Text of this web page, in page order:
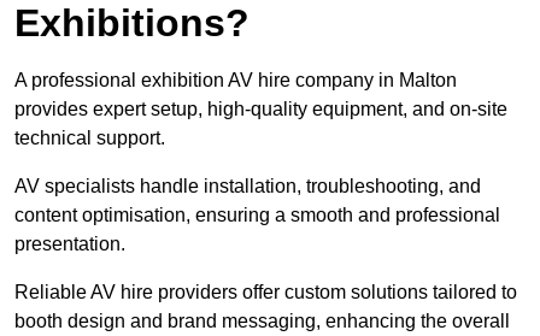
Exhibitions?
A professional exhibition AV hire company in Malton
provides expert setup, high-quality equipment, and on-site
technical support.
AV specialists handle installation, troubleshooting, and
content optimisation, ensuring a smooth and professional
presentation.
Reliable AV hire providers offer custom solutions tailored to
booth design and brand messaging, enhancing the overall